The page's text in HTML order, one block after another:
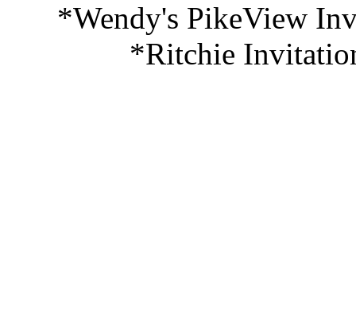
*Wendy's PikeView
*Ritchie